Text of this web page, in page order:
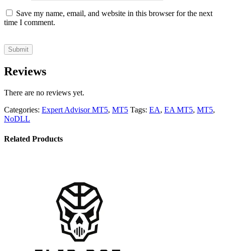
Save my name, email, and website in this browser for the next
time I comment.
Reviews
There are no reviews yet.
Categories: Expert Advisor MT5, MT5 Tags: EA, EA MT5, MT5,
NoDLL
Related Products